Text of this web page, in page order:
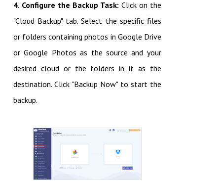
4. Configure the Backup Task: Click on the
"Cloud Backup" tab. Select the specific files
or folders containing photos in Google Drive
or Google Photos as the source and your
desired cloud or the folders in it as the
destination. Click "Backup Now" to start the
backup.